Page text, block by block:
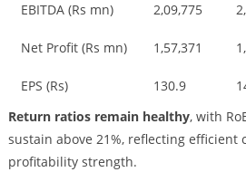
EBITDA (Rs mn) 2,09,775
Net Profit (Rs mn) 1,57,371
EPS (Rs) 130.9
Return ratios remain healthy, with
sustain above 21%, reflecting
profitability strength.